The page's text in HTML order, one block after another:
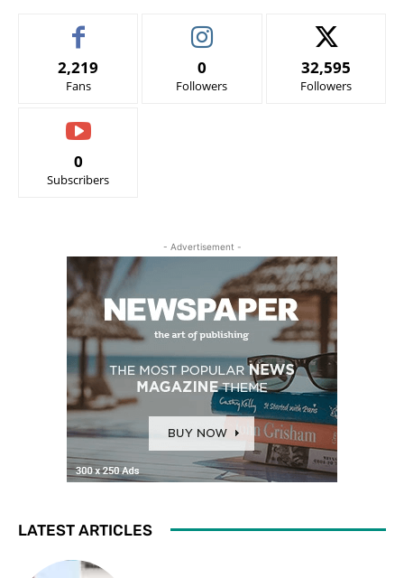
2,219
Fans
0
Followers
32,595
Followers
0
Subscribers
- Advertisement -
LATEST ARTICLES